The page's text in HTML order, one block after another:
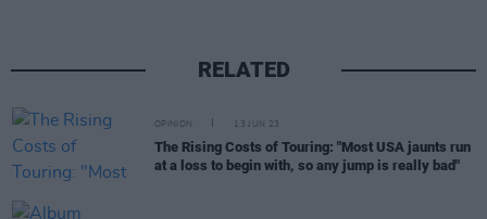
RELATED
OPINION 13 JUN 23
The Rising Costs of Touring: "Most USA jaunts run
at a loss to begin with, so any jump is really bad"